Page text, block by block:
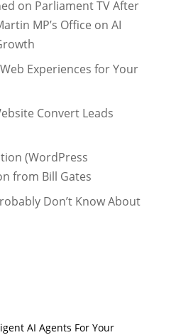
on Parliament TV After
MP’s Office on AI
Experiences for Your
Convert Leads
(WordPress
from Bill Gates
Don’t Know About
AI Agents For Your